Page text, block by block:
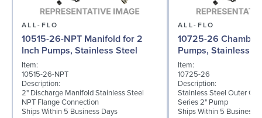
ALL-FLO
10515-26-NPT Manifold for 2
Inch Pumps, Stainless Steel
Item:
10515-26-NPT
Description:
2" Discharge Manifold Stainless Steel
NPT Flange Connection
Ships Within 5 Business Days
ALL-FLO
10725-26
Pumps, Stainless
Item:
10725-26
Description:
Stainless Steel Outer
Series 2" Pump
Ships Within 5 Business